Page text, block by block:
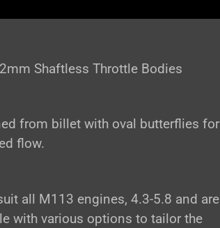
Shaftless Throttle Bodies
from billet with oval butterflies for
flow.
all M113 engines, 4.3-5.8 and are
with various options to tailor the